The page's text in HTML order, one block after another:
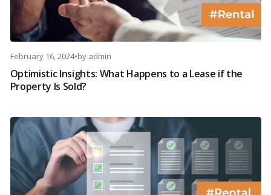
February 16, 2024•by admin
Optimistic Insights: What Happens to a Lease if the
Property Is Sold?